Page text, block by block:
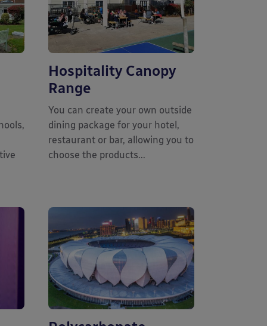
Hospitality Canopy
Range
You can create your own outside
dining package for your hotel,
restaurant or bar, allowing you to
choose the products...